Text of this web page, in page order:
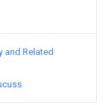
and Related